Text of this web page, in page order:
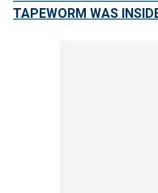
TAPEWORM WAS